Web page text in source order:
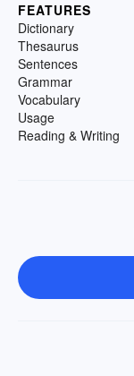
FEATURES
Dictionary
Thesaurus
Sentences
Grammar
Vocabulary
Usage
Reading & Writing